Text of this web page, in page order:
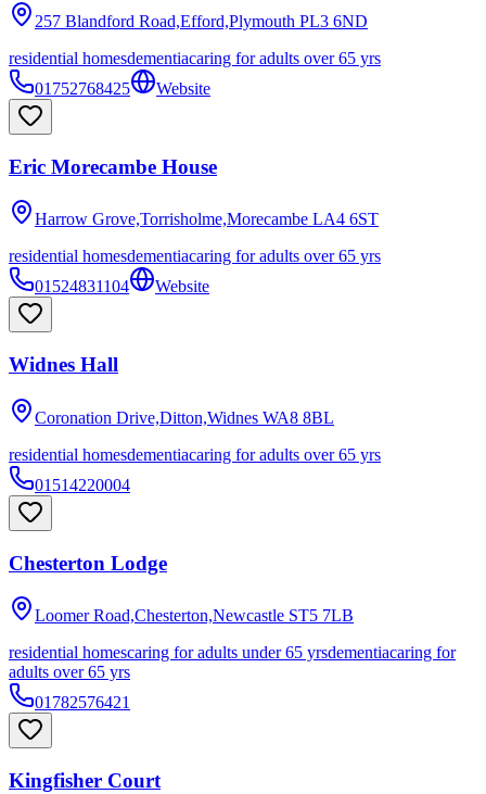
257 Blandford Road,Efford,Plymouth PL3 6ND
residential homesdementiacaring for adults over 65 yrs
01752768425
Website
Eric Morecambe House
Harrow Grove,Torrisholme,Morecambe LA4 6ST
residential homesdementiacaring for adults over 65 yrs
01524831104
Website
Widnes Hall
Coronation Drive,Ditton,Widnes WA8 8BL
residential homesdementiacaring for adults over 65 yrs
01514220004
Chesterton Lodge
Loomer Road,Chesterton,Newcastle ST5 7LB
residential homescaring for adults under 65 yrsdementiacaring for
adults over 65 yrs
01782576421
Kingfisher Court